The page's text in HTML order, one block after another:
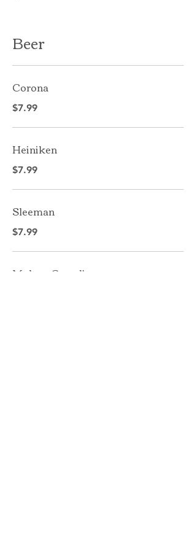
Beer
Corona
$7.99
Heiniken
$7.99
Sleeman
$7.99
Molson Canadian